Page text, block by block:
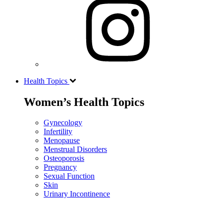
Health Topics
Women’s Health Topics
Gynecology
Infertility
Menopause
Menstrual Disorders
Osteoporosis
Pregnancy
Sexual Function
Skin
Urinary Incontinence